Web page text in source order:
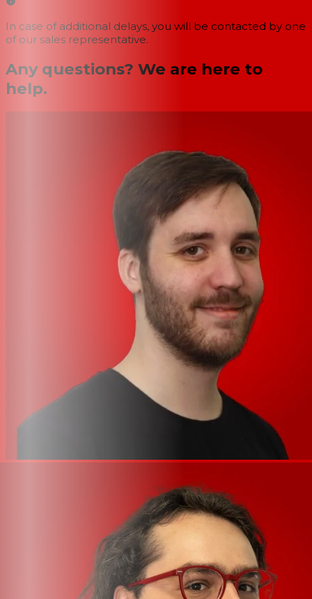
In case of additional delays, you will be contacted by one
of our sales representative.
Any questions? We are here to
help.